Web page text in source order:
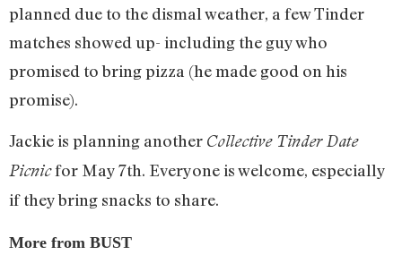
planned due to the dismal weather, a few Tinder
matches showed up- including the guy who
promised to bring pizza (he made good on his
promise).
Jackie is planning another Collective Tinder Date
Picnicfor May 7th. Everyone is welcome, especially
if they bring snacks to share.
More from BUST